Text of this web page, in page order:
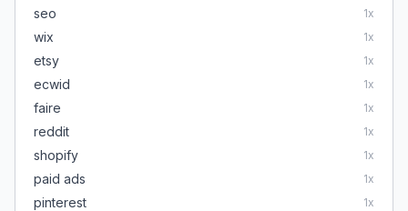
seo 1x
wix 1x
etsy 1x
ecwid 1x
faire 1x
reddit 1x
shopify 1x
paid ads 1x
pinterest 1x